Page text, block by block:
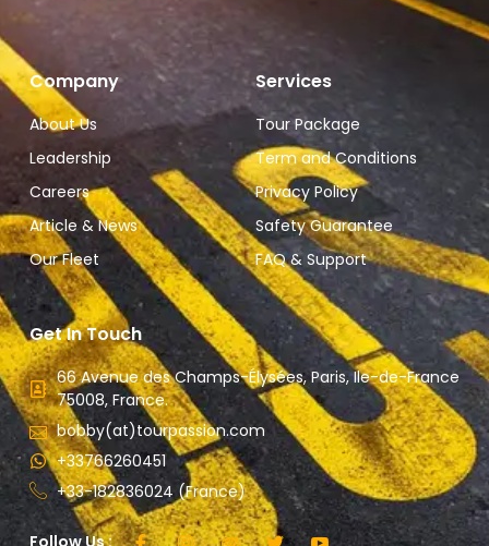
Company
About Us
Leadership
Careers
Article & News
Our Fleet
Services
Tour Package
Term and Conditions
Privacy Policy
Safety Guarantee
FAQ & Support
Get In Touch
66 Avenue des Champs-Élysées, Paris, Ile-de-France
75008, France.
bobby(at)tourpassion.com
+33766260451
+33-182836024 (France)